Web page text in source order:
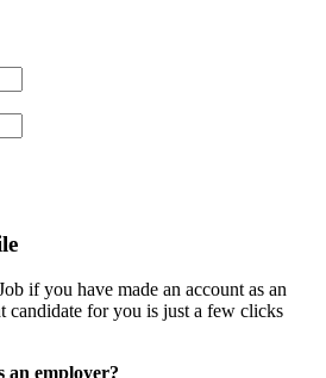
if you have made an account as an
candidate for you is just a few clicks
an employer?